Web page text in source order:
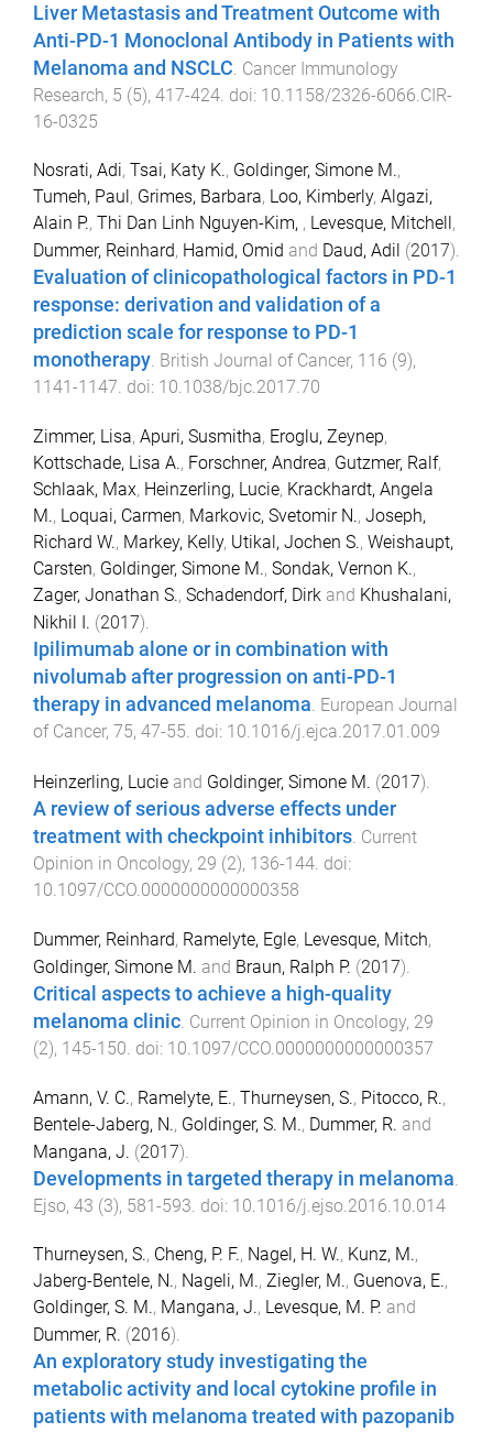
Liver Metastasis and Treatment Outcome with
Anti-PD-1 Monoclonal Antibody in Patients with
Melanoma and NSCLC Cancer Immunology
Research, 5 (5), 417-424 . doi: 10.1158/2326-6066.CIR-
16-0325
Nosrati, Adi, Tsai, Katy K., Goldinger, Simone M.,
Tumeh, Paul , Grimes, Barbara, Loo, Kimberly, Algazi,
Alain P., Thi Dan Linh Nguyen-Kim, , Levesque, Mitchell ,
Dummer, Reinhard, Hamid, Omid and Daud, Adil (2017).
Evaluation of clinicopathological factors in PD-1
response: derivation and validation of a
prediction scale for response to PD-1
monotherapy. British Journal of Cancer, 116 (9),
1141 -1147. doi: 10.1038/bjc.2017.70
Zimmer, Lisa, Apuri, Susmitha, Eroglu, Zeynep,
Kottschade, Lisa A., Forschner, Andrea, Gutzmer, Ralf,
Schlaak, Max, Heinzerling, Lucie, Krackhardt, Angela
M., Loquai, Carmen, Markovic, Svetomir N., Joseph,
Richard W., Markey, Kelly, Utikal, Jochen S., Weishaupt,
Carsten, Goldinger, Simone M., Sondak, Vernon K.,
Zager, Jonathan S., Schadendorf, Dirk and Khushalani,
Nikhil I. (2017).
Ipilimumab alone or in combination with
nivolumab after progression on anti-PD-1
therapy in advanced melanoma. European Journal
of Cancer, 75, 47-55. doi: 10.1016/j.ejca.2017.01.009
Heinzerling, Lucie and Goldinger, Simone M. (2017).
A review of serious adverse effects under
treatment with checkpoint inhibitors. Current
Opinion in Oncology, 29 (2), 136-144. doi:
10.1097/CCO.0000000000000358
Dummer, Reinhard, Ramelyte, Egle, Levesque, Mitch,
Goldinger, Simone M. and Braun, Ralph P. (2017).
Critical aspects to achieve a high-quality
melanoma clinic Current Opinion in Oncology, 29
(2), 145-150 . doi: 10.1097/CCO.0000000000000357
Amann, V. C., Ramelyte, E., Thurneysen, S., Pitocco, R.,
Bentele-Jaberg, N., Goldinger, S. M., Dummer, R. and
Mangana, J. (2017).
Developments in targeted therapy in melanoma
Ejso, 43 (3), 581-593 . doi: 10.1016/j.ejso.2016.10.014
Thurneysen, S., Cheng, P. F., Nagel, H. W., Kunz, M.,
Jaberg-Bentele, N., Nageli, M., Ziegler, M., Guenova, E.,
Goldinger, S. M., Mangana, J., Levesque, M. P. and
Dummer, R. (2016).
An exploratory study investigating the
metabolic activity and local cytokine profile in
patients with melanoma treated with pazopanib